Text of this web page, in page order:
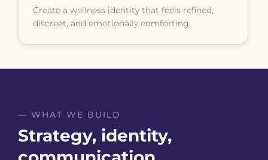
Create a wellness identity that feels refined,
discreet, and emotionally comforting.
— WHAT WE BUILD
Strategy, identity,